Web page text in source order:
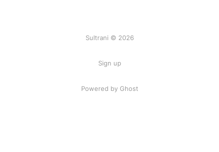
Sultrani © 2026
Sign up
Powered by Ghost